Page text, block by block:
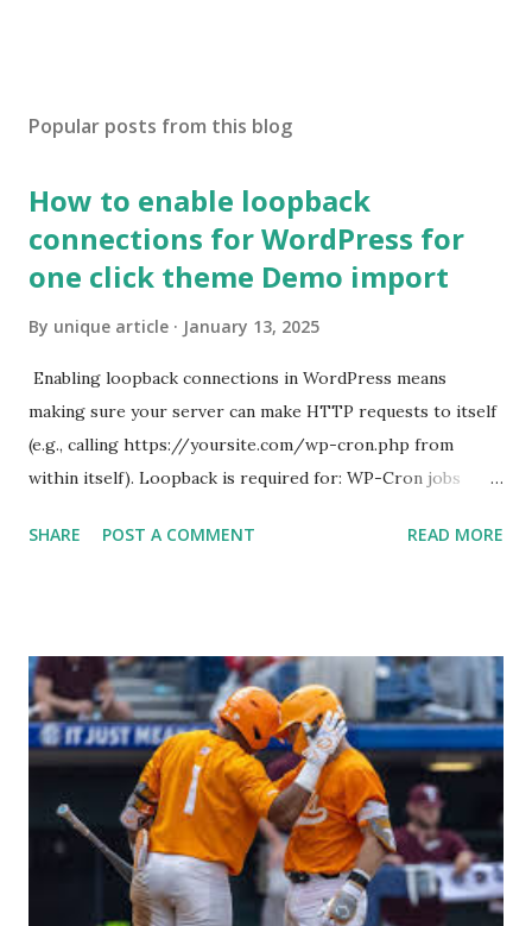
Popular posts from this blog
How to enable loopback
connections for WordPress for
one click theme Demo import
By unique article January 13, 2025
Enabling loopback connections in WordPress means
making sure your server can make HTTP requests to itself
(e.g., calling https://yoursite.com/wp-cron.php from
within itself). Loopback is required for: WP-Cron jobs
Some site health checks ( Tools > Site Health ) Automatic
For example: $response = wp_remote_get ( home_url (
'/wp-cron.php' ) ); If this fails, you might see warnings in
Tools > Site Health like: “Your site could not complete a
loopback request.” 🛠 How to Enable Loopback Requests
Here are the key steps depending on your hosting/server
setup: ✅ 1. Make Sure localhost or Domain Resolves
Internally Check your server can resolve requests to itself.
Use this quick PHP script: Create a file test-loopback.php
SHARE POST A COMMENT READ MORE